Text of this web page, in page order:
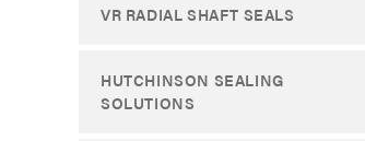
VR RADIAL SHAFT SEALS
HUTCHINSON SEALING
SOLUTIONS